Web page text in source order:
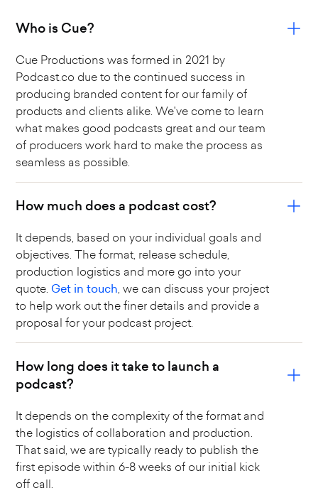
Who is Cue?
Cue Productions was formed in 2021 by
Podcast.co due to the continued success in
producing branded content for our family of
products and clients alike. We've come to learn
what makes good podcasts great and our team
of producers work hard to make the process as
seamless as possible.
How much does a podcast cost?
It depends, based on your individual goals and
objectives. The format, release schedule,
production logistics and more go into your
quote. Get in touch, we can discuss your project
to help work out the finer details and provide a
proposal for your podcast project.
How long does it take to launch a
podcast?
It depends on the complexity of the format and
the logistics of collaboration and production.
That said, we are typically ready to publish the
first episode within 6-8 weeks of our initial kick
off call.